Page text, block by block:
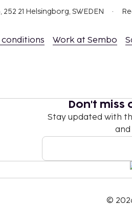
21 Helsingborg, SWEDEN
conditions Work at Sembo
Don't
Stay updated with
©